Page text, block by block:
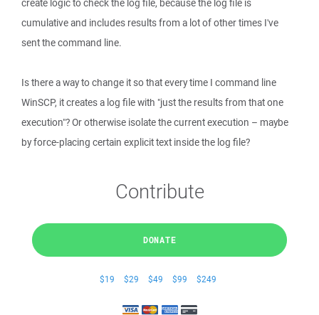
create logic to check the log file, because the log file is
cumulative and includes results from a lot of other times I've
sent the command line.
Is there a way to change it so that every time I command line
WinSCP, it creates a log file with "just the results from that one
execution"? Or otherwise isolate the current execution – maybe
by force-placing certain explicit text inside the log file?
Contribute
DONATE
$19 $29 $49 $99 $249